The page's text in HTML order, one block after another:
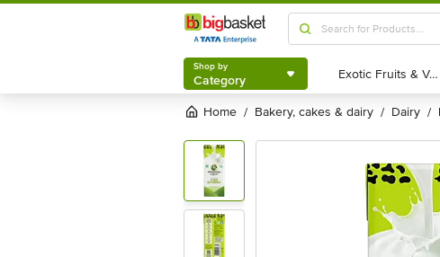
Shop by
Category
Shop by
Category Exotic Fruits & Veggies
Exotic Fruits & Veggies
Home / bakery, cakes & dairy / dairy /